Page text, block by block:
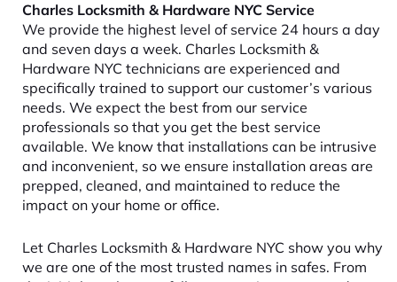
Charles Locksmith & Hardware NYC Service
We provide the highest level of service 24 hours a day
and seven days a week. Charles Locksmith &
Hardware NYC technicians are experienced and
specifically trained to support our customer’s various
needs. We expect the best from our service
professionals so that you get the best service
available. We know that installations can be intrusive
and inconvenient, so we ensure installation areas are
prepped, cleaned, and maintained to reduce the
impact on your home or office.
Let Charles Locksmith & Hardware NYC show you why
we are one of the most trusted names in safes. From